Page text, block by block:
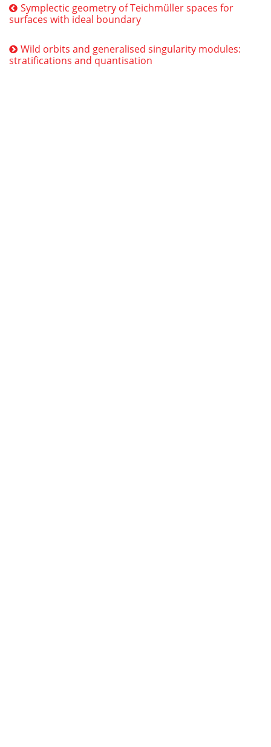
Symplectic geometry of Teichmüller spaces for
surfaces with ideal boundary
Wild orbits and generalised singularity modules:
stratifications and quantisation